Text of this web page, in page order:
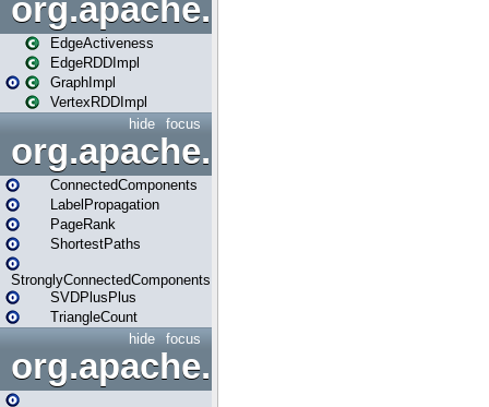
EdgeActiveness
EdgeRDDImpl
GraphImpl
VertexRDDImpl
focus
hide
org.apache.spark.graphx.lib
ConnectedComponents
LabelPropagation
PageRank
ShortestPaths
StronglyConnectedComponents
SVDPlusPlus
TriangleCount
focus
hide